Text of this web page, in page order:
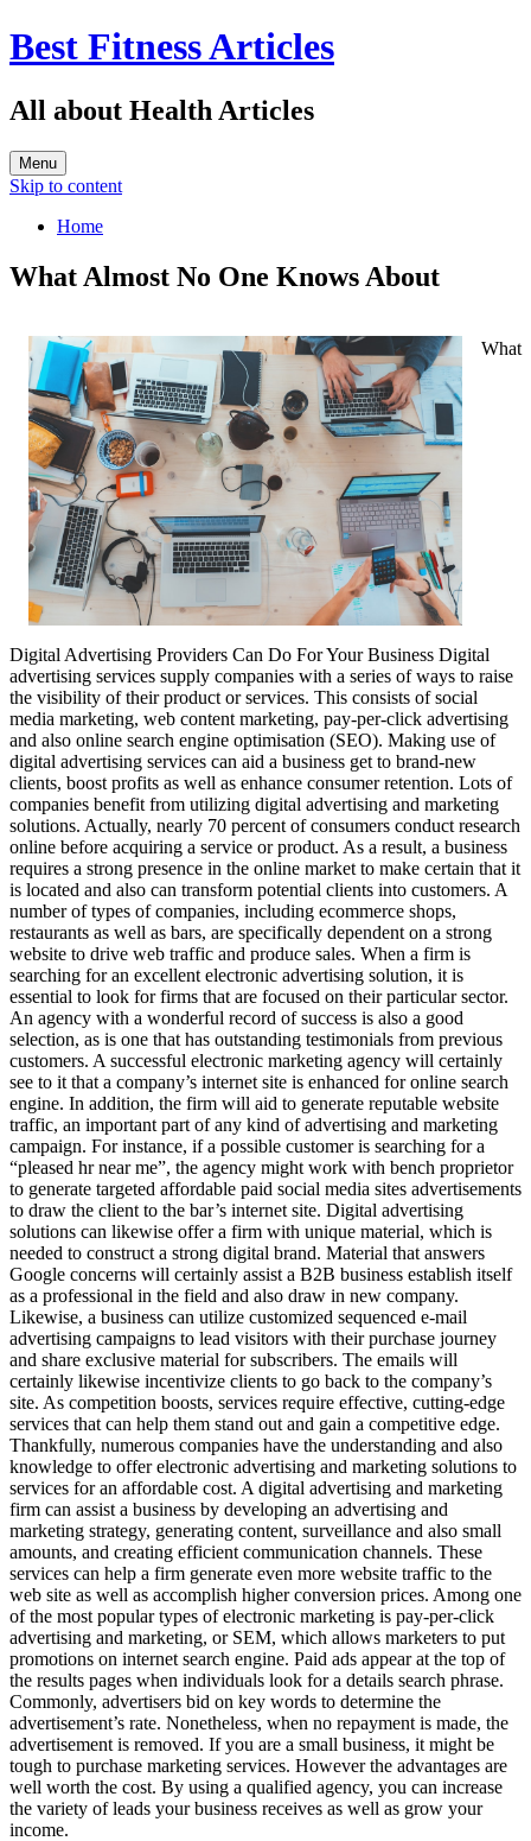
Best Fitness Articles
All about Health Articles
Menu
Skip to content
Home
What Almost No One Knows About
What
Digital Advertising Providers Can Do For Your Business Digital
advertising services supply companies with a series of ways to raise
the visibility of their product or services. This consists of social
media marketing, web content marketing, pay-per-click advertising
and also online search engine optimisation (SEO). Making use of
digital advertising services can aid a business get to brand-new
clients, boost profits as well as enhance consumer retention. Lots of
companies benefit from utilizing digital advertising and marketing
solutions. Actually, nearly 70 percent of consumers conduct research
online before acquiring a service or product. As a result, a business
requires a strong presence in the online market to make certain that it
is located and also can transform potential clients into customers. A
number of types of companies, including ecommerce shops,
restaurants as well as bars, are specifically dependent on a strong
website to drive web traffic and produce sales. When a firm is
searching for an excellent electronic advertising solution, it is
essential to look for firms that are focused on their particular sector.
An agency with a wonderful record of success is also a good
selection, as is one that has outstanding testimonials from previous
customers. A successful electronic marketing agency will certainly
see to it that a company’s internet site is enhanced for online search
engine. In addition, the firm will aid to generate reputable website
traffic, an important part of any kind of advertising and marketing
campaign. For instance, if a possible customer is searching for a
“pleased hr near me”, the agency might work with bench proprietor
to generate targeted affordable paid social media sites advertisements
to draw the client to the bar’s internet site. Digital advertising
solutions can likewise offer a firm with unique material, which is
needed to construct a strong digital brand. Material that answers
Google concerns will certainly assist a B2B business establish itself
as a professional in the field and also draw in new company.
Likewise, a business can utilize customized sequenced e-mail
advertising campaigns to lead visitors with their purchase journey
and share exclusive material for subscribers. The emails will
certainly likewise incentivize clients to go back to the company’s
site. As competition boosts, services require effective, cutting-edge
services that can help them stand out and gain a competitive edge.
Thankfully, numerous companies have the understanding and also
knowledge to offer electronic advertising and marketing solutions to
services for an affordable cost. A digital advertising and marketing
firm can assist a business by developing an advertising and
marketing strategy, generating content, surveillance and also small
amounts, and creating efficient communication channels. These
services can help a firm generate even more website traffic to the
web site as well as accomplish higher conversion prices. Among one
of the most popular types of electronic marketing is pay-per-click
advertising and marketing, or SEM, which allows marketers to put
promotions on internet search engine. Paid ads appear at the top of
the results pages when individuals look for a details search phrase.
Commonly, advertisers bid on key words to determine the
advertisement’s rate. Nonetheless, when no repayment is made, the
advertisement is removed. If you are a small business, it might be
tough to purchase marketing services. However the advantages are
well worth the cost. By using a qualified agency, you can increase
the variety of leads your business receives as well as grow your
income.